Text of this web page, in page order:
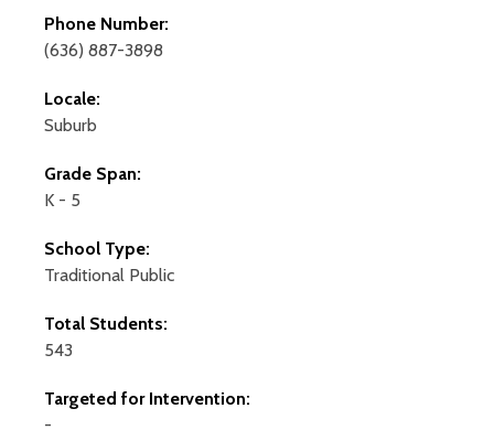
Phone Number:
(636) 887-3898
Locale:
Suburb
Grade Span:
K - 5
School Type:
Traditional Public
Total Students:
543
Targeted for Intervention:
-